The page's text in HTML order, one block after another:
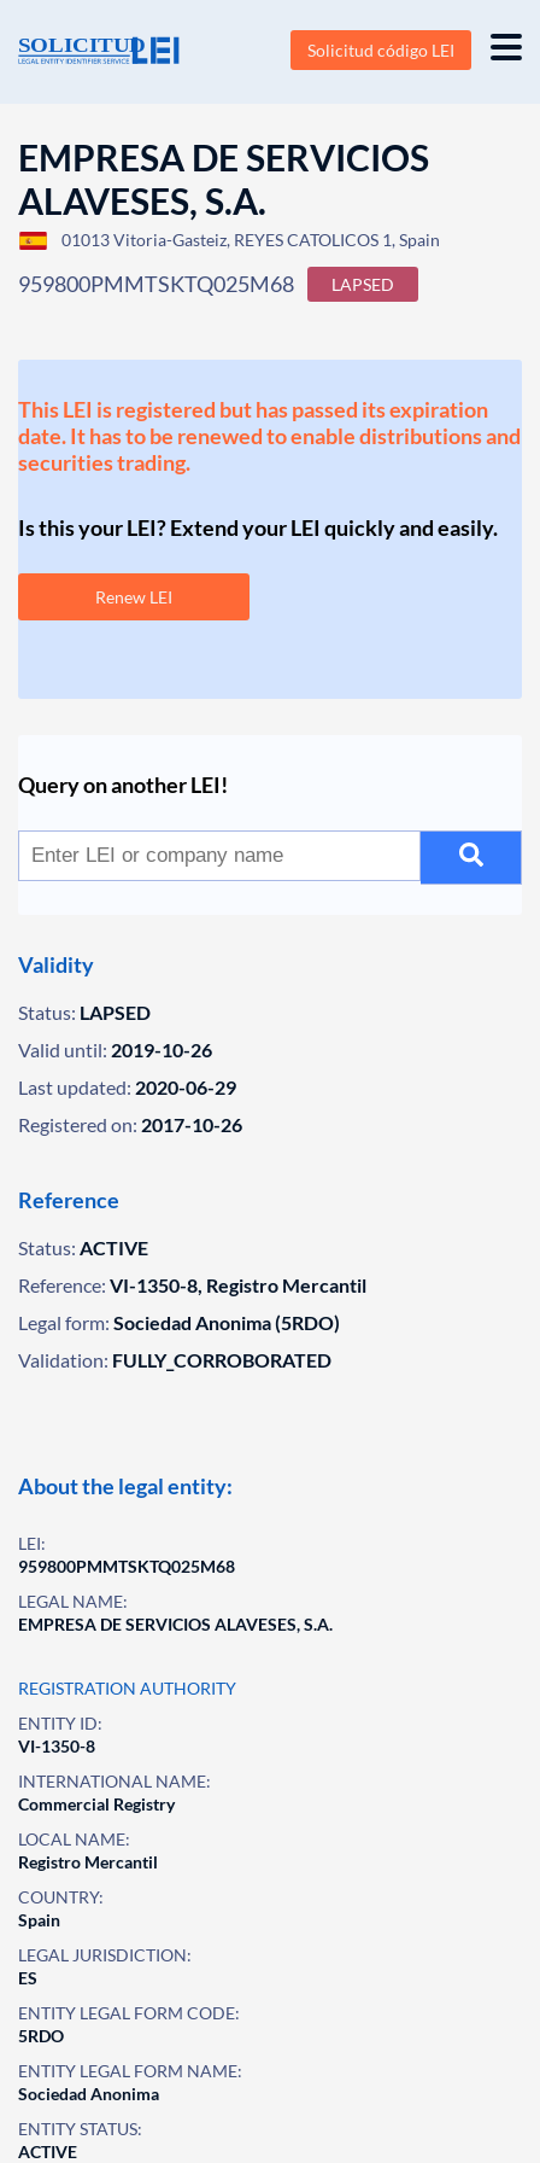
Solicitud código LEI
EMPRESA DE SERVICIOS
ALAVESES, S.A.
01013 Vitoria-Gasteiz, REYES CATOLICOS 1, Spain
959800PMMTSKTQ025M68 LAPSED
This LEI is registered but has passed its expiration
date. It has to be renewed to enable distributions and
securities trading.
Is this your LEI? Extend your LEI quickly and easily.
Renew LEI
Query on another LEI!
Validity
Status: LAPSED
Valid until: 2019-10-26
Last updated: 2020-06-29
Registered on: 2017-10-26
Reference
Status: ACTIVE
Reference: VI-1350-8, Registro Mercantil
Legal form: Sociedad Anonima (5RDO)
Validation: FULLY_CORROBORATED
About the legal entity:
LEI:
959800PMMTSKTQ025M68
LEGAL NAME:
EMPRESA DE SERVICIOS ALAVESES, S.A.
REGISTRATION AUTHORITY
ENTITY ID:
VI-1350-8
INTERNATIONAL NAME:
Commercial Registry
LOCAL NAME:
Registro Mercantil
COUNTRY:
Spain
LEGAL JURISDICTION:
ES
ENTITY LEGAL FORM CODE:
5RDO
ENTITY LEGAL FORM NAME:
Sociedad Anonima
ENTITY STATUS:
ACTIVE